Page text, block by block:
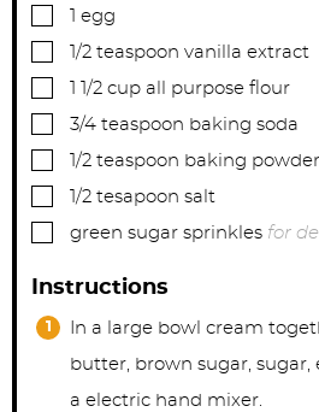
▢ egg
▢1/2 teaspoon vanilla extract
▢ 1 1/2 cup all purpose flour
▢
3/4 teaspoon baking soda
▢1/2 teaspoon baking powder
▢1/2 tesapoon salt
▢
green sugar sprinkles for
Instructions
In a large bowl cream
butter, brown sugar,
a electric hand mixer.